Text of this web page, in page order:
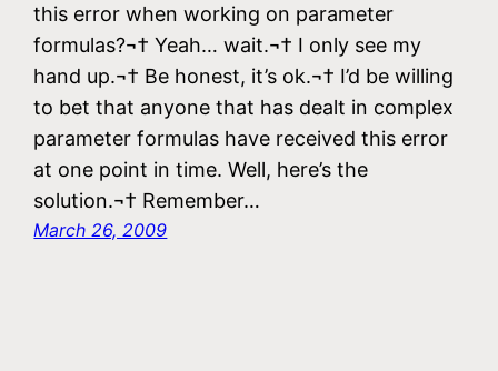
this error when working on parameter
formulas?¬† Yeah… wait.¬† I only see my
hand up.¬† Be honest, it’s ok.¬† I’d be willing
to bet that anyone that has dealt in complex
parameter formulas have received this error
at one point in time. Well, here’s the
solution.¬† Remember…
March 26, 2009